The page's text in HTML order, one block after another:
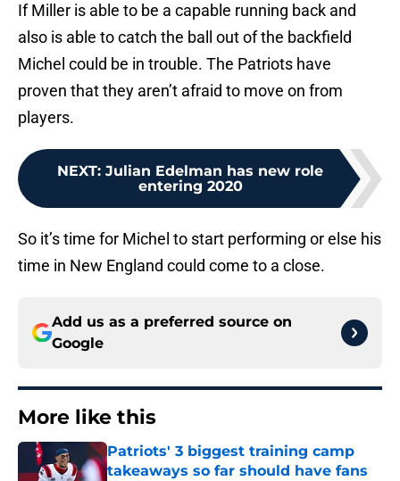
If Miller is able to be a capable running back and
also is able to catch the ball out of the backfield
Michel could be in trouble. The Patriots have
proven that they aren’t afraid to move on from
players.
NEXT: Julian Edelman has new role
entering 2020
So it’s time for Michel to start performing or else his
time in New England could come to a close.
Add us as a preferred source on
Google
More like this
Patriots' 3 biggest training camp
takeaways so far should have fans